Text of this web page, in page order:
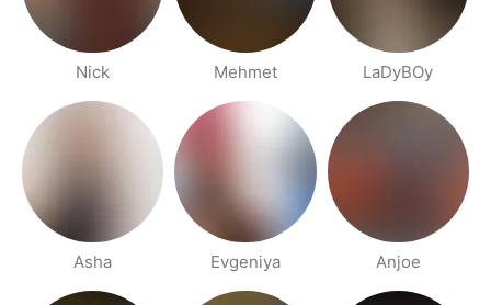
Nick Mehmet LaDyBOy
Asha Evgeniya Anjoe